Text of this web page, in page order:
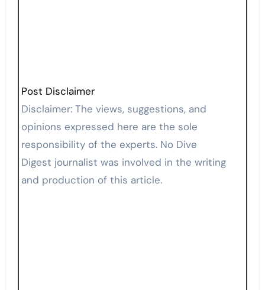
Post Disclaimer
Disclaimer: The views, suggestions, and
opinions expressed here are the sole
responsibility of the experts. No Dive
Digest journalist was involved in the writing
and production of this article.